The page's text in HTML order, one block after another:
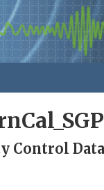
Control Data